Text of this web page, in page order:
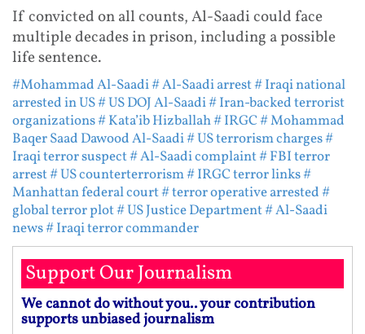
If convicted on all counts, Al-Saadi could face
multiple decades in prison, including a possible
life sentence.
#Mohammad Al-Saadi# Al-Saadi arrest# Iraqi national
arrested in US# US DOJ Al-Saadi# Iran-backed terrorist
organizations# Kata’ib Hizballah# IRGC# Mohammad
Baqer Saad Dawood Al-Saadi# US terrorism charges#
Iraqi terror suspect# Al-Saadi complaint# FBI terror
arrest# US counterterrorism# IRGC terror links#
Manhattan federal court# terror operative arrested#
global terror plot# US Justice Department# Al-Saadi
news# Iraqi terror commander
Support Our Journalism
We cannot do without you.. your contribution
supports unbiased journalism